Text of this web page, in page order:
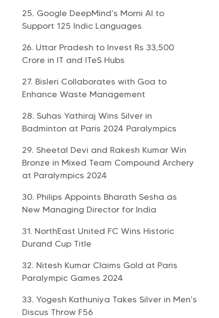
Google DeepMind’s Morni AI to
Support 125 Indic Languages
Uttar Pradesh to Invest Rs 33,500
Crore in IT and ITeS Hubs
Bisleri Collaborates with Goa to
Enhance Waste Management
Suhas Yathiraj Wins Silver in
Badminton at Paris 2024 Paralympics
Sheetal Devi and Rakesh Kumar Win
Bronze in Mixed Team Compound Archery
at Paralympics 2024
Philips Appoints Bharath Sesha as
New Managing Director for India
NorthEast United FC Wins Historic
Durand Cup Title
Nitesh Kumar Claims Gold at Paris
Paralympic Games 2024
Yogesh Kathuniya Takes Silver in Men’s
Discus Throw F56